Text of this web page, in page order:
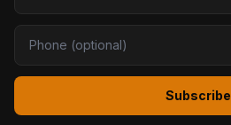
Subscribe